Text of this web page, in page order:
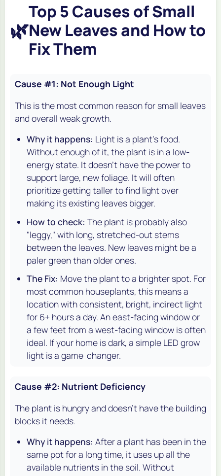
🌿
Top 5 Causes of Small
New Leaves and How to
Fix Them
Cause #1: Not Enough Light
This is the most common reason for small leaves
and overall weak growth.
Why it happens: Light is a plant's food.
Without enough of it, the plant is in a low-
energy state. It doesn't have the power to
support large, new foliage. It will often
prioritize getting taller tofind light over
making its existing leaves bigger.
How to check: The plant is probably also
"leggy," with long, stretched-out stems
between the leaves. New leaves might be a
paler green than older ones.
The Fix: Move the plant to a brighter spot. For
most common houseplants, this means a
location with consistent, bright, indirect light
for 6+ hours a day. An east-facing window or
a few feet from a west-facing window is often
ideal. If your home is dark, a simple LED grow
light is a game-changer.
Cause #2: Nutrient Deficiency
The plant is hungry and doesn't have the building
blocks it needs.
Why it happens: After a plant has been in the
same pot for a long time, it uses up all the
available nutrients in the soil. Without